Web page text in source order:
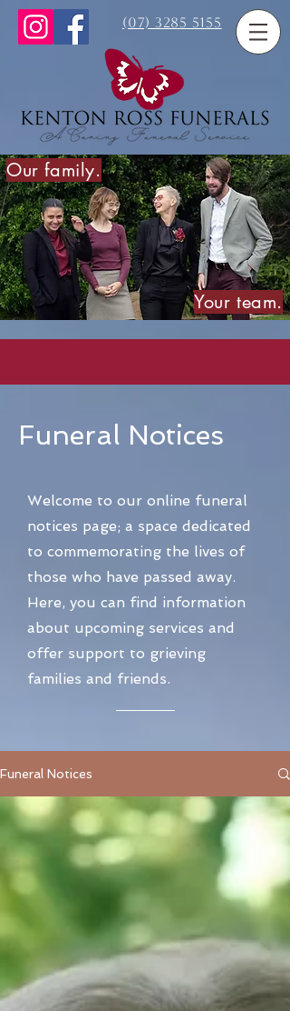
(07) 3285 5155
Our family.
Your team.
Funeral Notices
Welcome to our online funeral
notices page; a space dedicated
to commemorating the lives of
those who have passed away.
Here, you can find information
about upcoming services and
offer support to grieving
families and friends.
Funeral Notices